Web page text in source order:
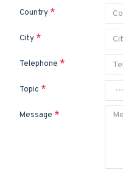
Country
City
Telephone
Topic
Message